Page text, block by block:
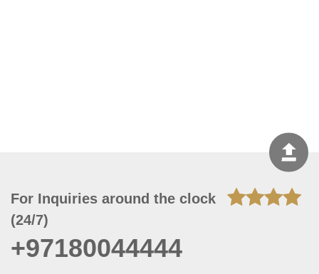
For Inquiries around the clock
(24/7)
+97180044444